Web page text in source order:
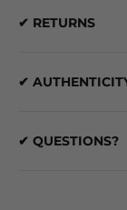
✔ RETURNS
✔
✔ QUESTIONS?